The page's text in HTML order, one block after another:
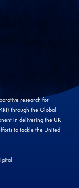
research for
through the Global
in delivering the UK
to tackle the United